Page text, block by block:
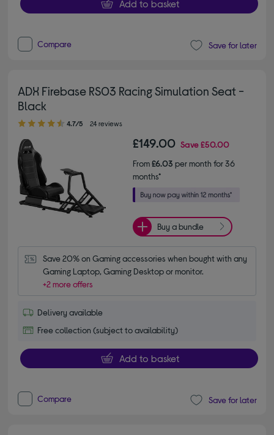
Add to basket
Compare Save for later
ADX Firebase RS03 Racing Simulation Seat -
Black
4.70 out of 5 stars
4.7/5 24 reviews
£149.00 Save£50.00
From£6.03 per month for 36
months*
Buy a bundle
Save 20% on Gaming accessories when bought with any
Gaming Laptop, Gaming Desktop or monitor.
+2 more offers
Delivery available
Free collection (subject to availability)
Add to basket
Compare Save for later